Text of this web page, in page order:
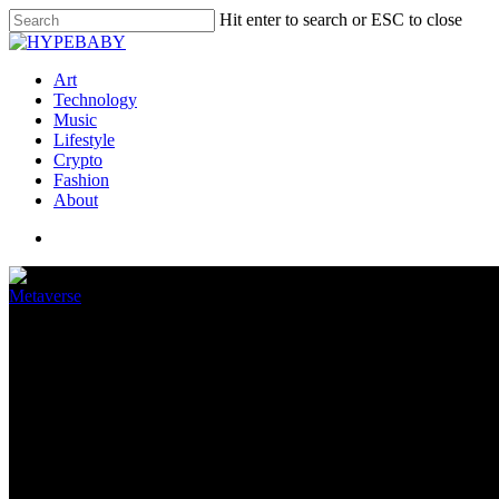
Hit enter to search or ESC to close
Art
Technology
Music
Lifestyle
Crypto
Fashion
About
Metaverse